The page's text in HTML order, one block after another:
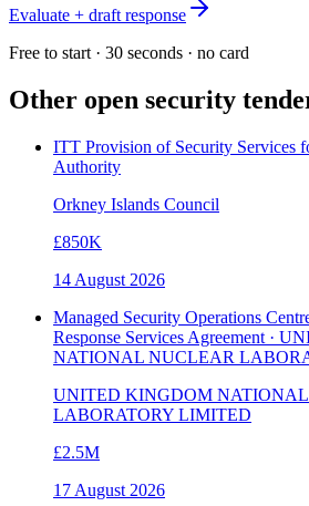
Evaluate + draft response
Free to start · 30 seconds · no card
Other open security
ITT Provision of Security Services
Authority
Orkney Islands Council
£850K
14 August 2026
Managed Security Operations
Response Services Agreement ·
NATIONAL NUCLEAR
UNITED KINGDOM
LABORATORY LIMITED
£2.5M
17 August 2026